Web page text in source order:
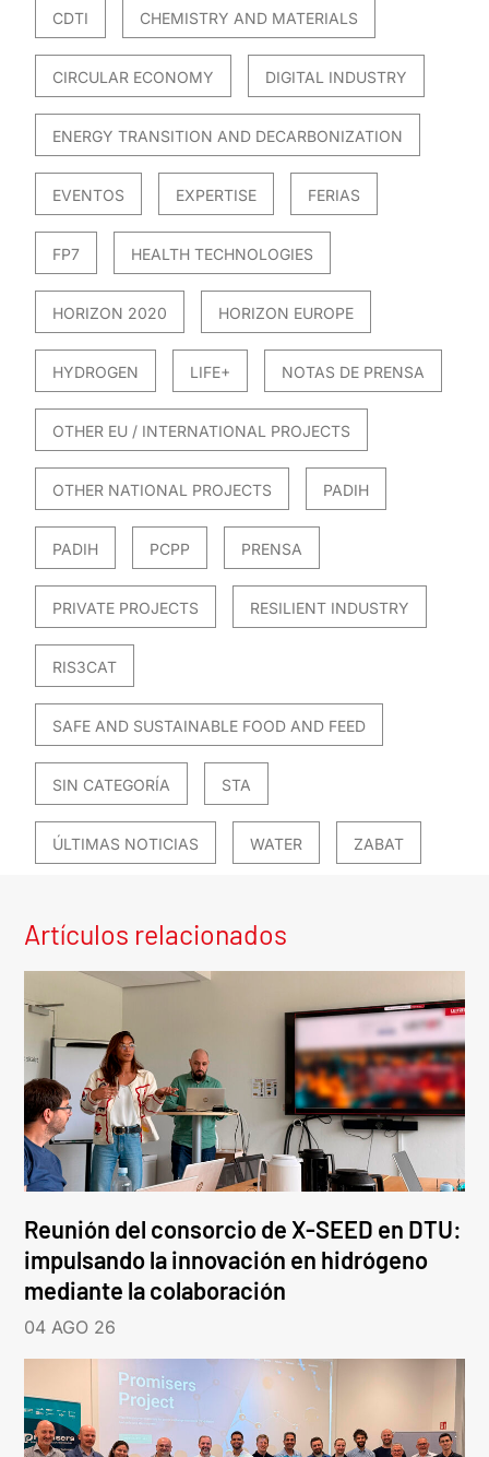
CDTI CHEMISTRY AND MATERIALS
CIRCULAR ECONOMY DIGITAL INDUSTRY
ENERGY TRANSITION AND DECARBONIZATION
EVENTOS EXPERTISE FERIAS
FP7 HEALTH TECHNOLOGIES
HORIZON 2020 HORIZON EUROPE
HYDROGEN LIFE+ NOTAS DE PRENSA
OTHER EU / INTERNATIONAL PROJECTS
OTHER NATIONAL PROJECTS PADIH
PADIH PCPP PRENSA
PRIVATE PROJECTS RESILIENT INDUSTRY
RIS3CAT
SAFE AND SUSTAINABLE FOOD AND FEED
SIN CATEGORÍA STA
ÚLTIMAS NOTICIAS WATER ZABAT
Artículos relacionados
Reunión del consorcio de X-SEED en DTU:
impulsando la innovación en hidrógeno
mediante la colaboración
04 AGO 26